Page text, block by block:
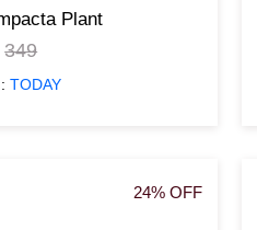
Plant
349
:TODAY
24% OFF